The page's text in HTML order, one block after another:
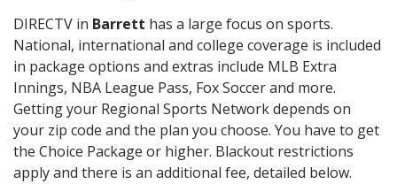
DIRECTV in Barrett has a large focus on sports.
National, international and college coverage is included
in package options and extras include MLB Extra
Innings, NBA League Pass, Fox Soccer and more.
Getting your Regional Sports Network depends on
your zip code and the plan you choose. You have to get
the Choice Package or higher. Blackout restrictions
apply and there is an additional fee, detailed below.